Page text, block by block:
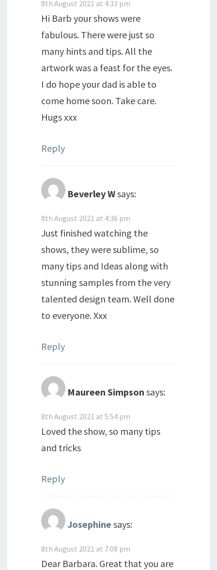
8th August 2021 at 4:33 pm
Hi Barb your shows were
fabulous. There were just so
many hints and tips. All the
artwork was a feast for the eyes.
I do hope your dad is able to
come home soon. Take care.
Hugs xxx
Reply
Beverley Wsays:
8th August 2021 at 4:36 pm
Just finished watching the
shows, they were sublime, so
many tips and Ideas along with
stunning samples from the very
talented design team. Well done
to everyone. Xxx
Reply
Maureen Simpson says:
8th August 2021 at 5:54 pm
Loved the show, so many tips
and tricks
Reply
Josephine says:
8th August 2021 at 7:08 pm
Dear Barbara. Great that you are